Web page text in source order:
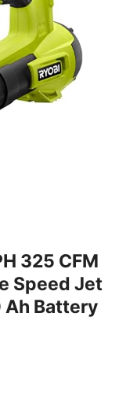
325 CFM
Speed Jet
Ah Battery